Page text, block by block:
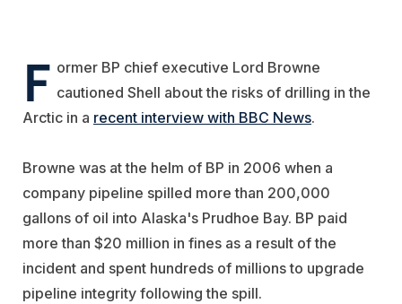
F ormer BP chief executive Lord Browne
cautioned Shell about the risks of drilling in the
Arctic in a recent interview with BBC News.
Browne was at the helm of BP in 2006 when a
company pipeline spilled more than 200,000
gallons of oil into Alaska's Prudhoe Bay. BP paid
more than $20 million in fines as a result of the
incident and spent hundreds of millions to upgrade
pipeline integrity following the spill.